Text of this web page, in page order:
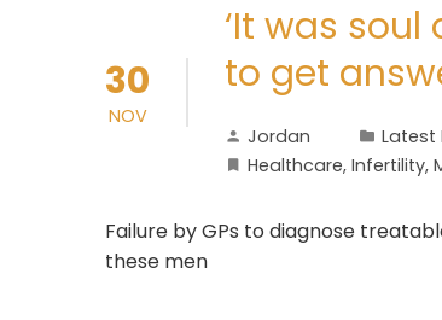
30
NOV
‘It was
to get
Jordan
Latest
Healthcare, Infertility,
Failure by GPs to diagnose
these men